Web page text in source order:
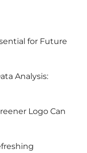
for Future
Analysis:
Logo Can